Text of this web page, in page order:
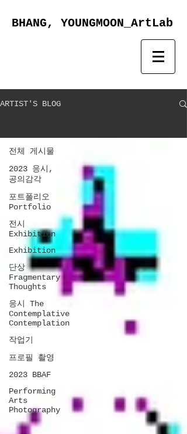
BHANG, YOUNGMOON_ArtLab
ARTIST'S BLOG
전체 게시물
2023 응시,
공의감각
포트폴리오
Portfolio
전시
Exhibition
Exhibition
단상
Fragmentary
Thoughts
응시 The
Contemplative
Contemplation
작업기
프로필 촬영
2023 BBAF
Performing
Arts
Photography